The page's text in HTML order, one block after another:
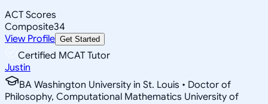
ACT Scores
Composite34
View Profile Get Started
Certified MCAT Tutor
Justin
BA Washington University in St. Louis • Doctor of
Philosophy, Computational Mathematics University of